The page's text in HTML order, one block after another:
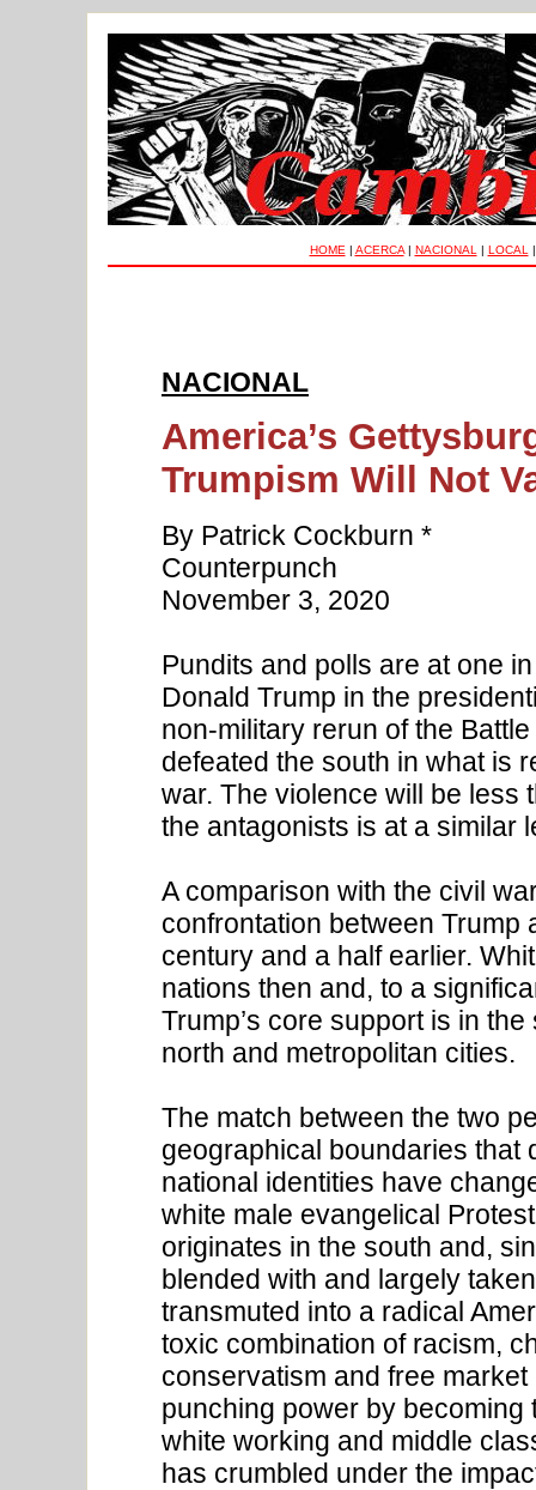
HOME | ACERCA| NACIONAL | LOCAL
NACIONAL
America’s
Trumpism Will Not
By Patrick Cockburn *
Counterpunch
November 3, 2020
Pundits and polls are at one
Donald Trump in the
non-military rerun of the
defeated the south in what is
war. The violence will be less
the antagonists is at a similar
A comparison with the civil
confrontation between Trump
century and a half earlier.
nations then and, to a
Trump’s core support is in
north and metropolitan cities.
The match between the two
geographical boundaries that
national identities have
white male evangelical
originates in the south and,
blended with and largely
transmuted into a radical
toxic combination of racism,
conservatism and free
punching power by
white working and middle
has crumbled under the